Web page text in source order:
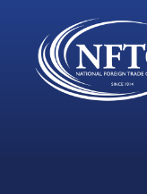
Skip